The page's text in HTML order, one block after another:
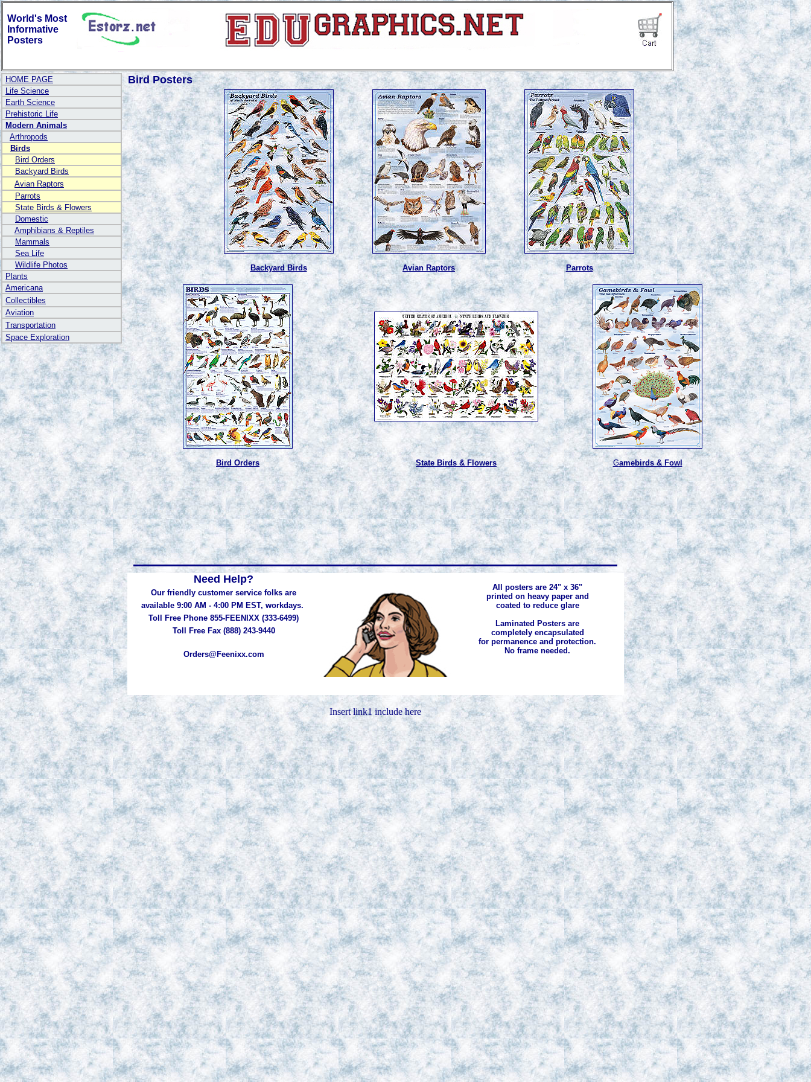
World's Most
Informative
Posters
HOME PAGE
Life Science
Earth Science
Prehistoric Life
Modern Animals
Arthropods
Birds
Bird Orders
Backyard Birds
Avian Raptors
Parrots
State Birds & Flowers
Domestic
Amphibians & Reptiles
Mammals
Sea Life
Wildlife Photos
Plants
Americana
Collectibles
Aviation
Transportation
Space Exploration
Bird Posters
Backyard Birds Avian Raptors Parrots
Bird Orders State Birds & Flowers Gamebirds & Fowl
Need Help?
Our friendly customer service folks are
available 9:00 AM - 4:00 PM EST, workdays.
Toll Free Phone 855-FEENIXX (333-6499)
Toll Free Fax (888) 243-9440
Orders@Feenixx.com
All posters are 24" x 36"
printed on heavy paper and
coated to reduce glare
Laminated Posters are
completely encapsulated
for permanence and protection.
No frame needed.
Insert link1 include here